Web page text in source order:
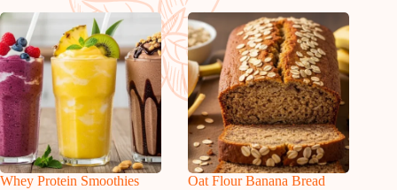
Whey Protein Smoothies Oat Flour Banana Bread